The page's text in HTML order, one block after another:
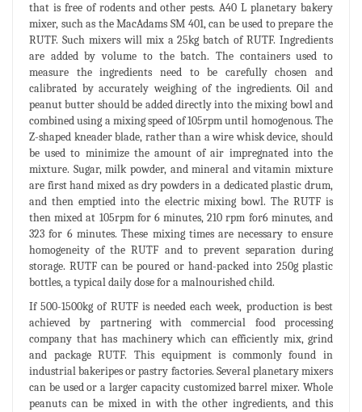
that is free of rodents and other pests. A40 L planetary bakery
mixer, such as the MacAdams SM 401, can be used to prepare the
RUTF. Such mixers will mix a 25kg batch of RUTF. Ingredients
are added by volume to the batch. The containers used to
measure the ingredients need to be carefully chosen and
calibrated by accurately weighing of the ingredients. Oil and
peanut butter should be added directly into the mixing bowl and
combined using a mixing speed of 105rpm until homogenous. The
Z-shaped kneader blade, rather than a wire whisk device, should
be used to minimize the amount of air impregnated into the
mixture. Sugar, milk powder, and mineral and vitamin mixture
are first hand mixed as dry powders in a dedicated plastic drum,
and then emptied into the electric mixing bowl. The RUTF is
then mixed at 105rpm for 6 minutes, 210 rpm for6 minutes, and
323 for 6 minutes. These mixing times are necessary to ensure
homogeneity of the RUTF and to prevent separation during
storage. RUTF can be poured or hand-packed into 250g plastic
bottles, a typical daily dose for a malnourished child.
If 500-1500kg of RUTF is needed each week, production is best
achieved by partnering with commercial food processing
company that has machinery which can efficiently mix, grind
and package RUTF. This equipment is commonly found in
industrial bakeripes or pastry factories. Several planetary mixers
can be used or a larger capacity customized barrel mixer. Whole
peanuts can be mixed in with the other ingredients, and this